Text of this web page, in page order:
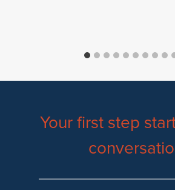
Your first step